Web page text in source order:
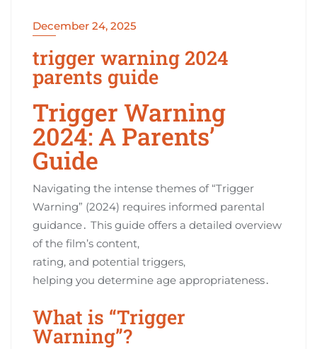
December 24, 2025
trigger warning 2024
parents guide
Trigger Warning
2024: A Parents’
Guide
Navigating the intense themes of “Trigger
Warning” (2024) requires informed parental
guidance․ This guide offers a detailed overview
of the film’s content,
rating, and potential triggers,
helping you determine age appropriateness․
What is “Trigger
Warning”?